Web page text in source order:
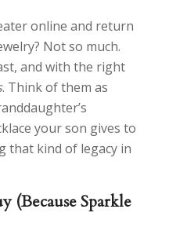
online and return
Not so much.
and with the right
. Think of them as
your son gives to
that kind of legacy in
(Because Sparkle